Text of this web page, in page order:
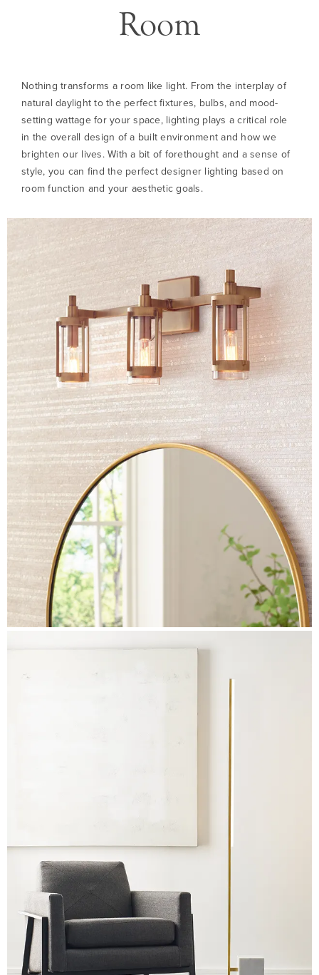
Room
Nothing transforms a room like light. From the interplay of
natural daylight to the perfect fixtures, bulbs, and mood-
setting wattage for your space, lighting plays a critical role
in the overall design of a built environment and how we
brighten our lives. With a bit of forethought and a sense of
style, you can find the perfect designer lighting based on
room function and your aesthetic goals.